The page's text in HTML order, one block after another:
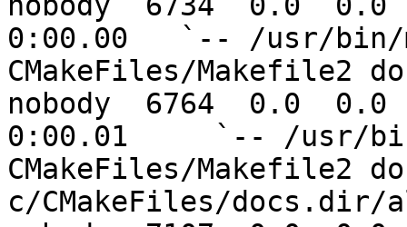
0:00.00   `-- /usr/bin/
CMakeFiles/Makefile2
nobody  6764  0.0
0:00.01     `-- /usr/
CMakeFiles/Makefile2 do
c/CMakeFiles/docs.dir/